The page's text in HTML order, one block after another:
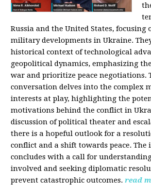
Russia and the United States, focusing
military developments in Ukraine.
historical context of technological
geopolitical dynamics, emphasizing
war and prioritize peace negotiations.
conversation delves into the complex
interests at play, highlighting the
motivations behind the conflict in
discussion of political theater and
there is a hopeful outlook for a
conflict and a shift towards peace.
concludes with a call for
involved and seeking diplomatic
prevent catastrophic outcomes. read